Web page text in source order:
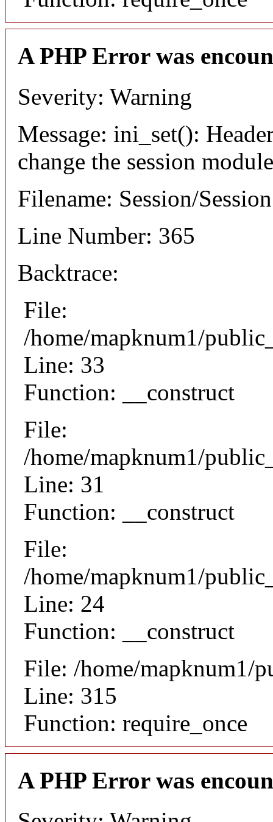
A PHP Error was
Severity: Warning
Message: ini_set():
change the session
Filename: Session/
Line Number: 365
Backtrace:
File:
/home/mapknum1/
Line: 33
Function: __construct
File:
/home/mapknum1/
Line: 31
Function: __construct
File:
/home/mapknum1/
Line: 24
Function: __construct
File: /home/mapknum1/
Line: 315
Function: require_once
A PHP Error was